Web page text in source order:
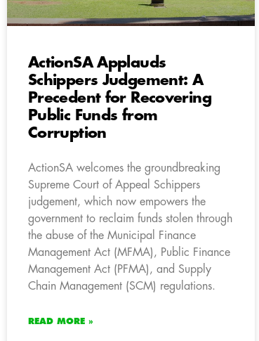
ActionSA Applauds
Schippers Judgement: A
Precedent for Recovering
Public Funds from
Corruption
ActionSA welcomes the groundbreaking
Supreme Court of Appeal Schippers
judgement, which now empowers the
government to reclaim funds stolen through
the abuse of the Municipal Finance
Management Act (MFMA), Public Finance
Management Act (PFMA), and Supply
Chain Management (SCM) regulations.
READ MORE »